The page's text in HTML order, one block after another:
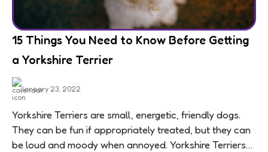
15 Things You Need to Know Before Getting
a Yorkshire Terrier
January 23, 2022
Yorkshire Terriers are small, energetic, friendly dogs.
They can be fun if appropriately treated, but they can
be loud and moody when annoyed. Yorkshire Terriers